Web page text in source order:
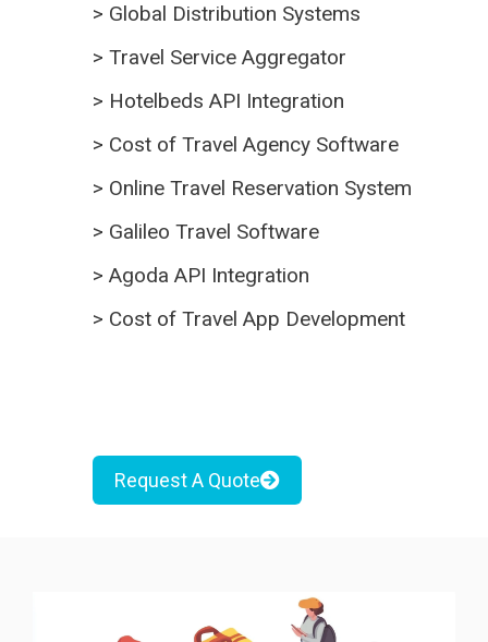
> Global Distribution Systems
> Travel Service Aggregator
> Hotelbeds API Integration
> Cost of Travel Agency Software
> Online Travel Reservation System
> Galileo Travel Software
> Agoda API Integration
> Cost of Travel App Development
Request A Quote